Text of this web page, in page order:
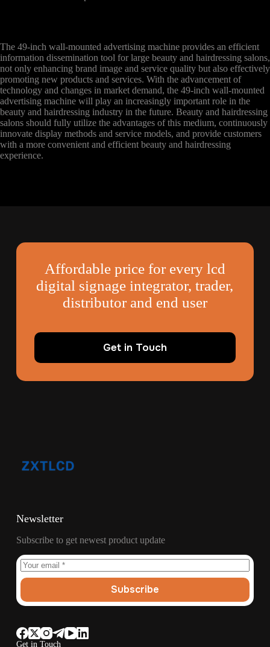
The 49-inch wall-mounted advertising machine provides an efficient
information dissemination tool for large beauty and hairdressing salons,
not only enhancing brand image and service quality but also effectively
promoting new products and services. With the advancement of
technology and changes in market demand, the 49-inch wall-mounted
advertising machine will play an increasingly important role in the
beauty and hairdressing industry in the future. Beauty and hairdressing
salons should fully utilize the advantages of this medium, continuously
innovate display methods and service models, and provide customers
with a more convenient and efficient beauty and hairdressing
experience.
Affordable price for every lcd
digital signage integrator, trader,
distributor and end user
Get in Touch
Get in Touch
Newsletter
Subscribe to get newest product update
Subscribe